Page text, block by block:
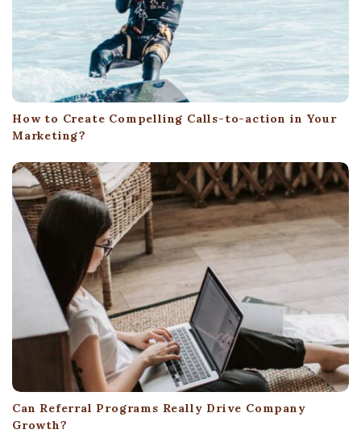
How to Create Compelling Calls-to-action in Your
Marketing?
Can Referral Programs Really Drive Company
Growth?